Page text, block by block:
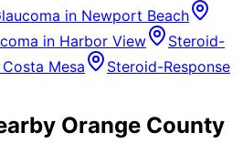
in Newport Beach
in Harbor View
Steroid-
Costa Mesa
Steroid-Response
Orange County